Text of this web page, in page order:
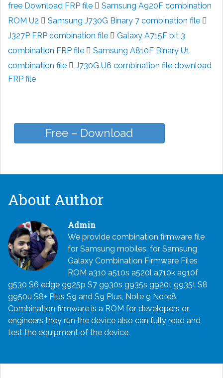
free Download FRP file
Samsung A920F combination
ROM U2
Samsung J730G Binary 7 combination file
J327P FRP combination file
Galaxy A715F bit 3
combination FRP file
Samsung A810F Binary U1
combination file
J730G U6 combination file download
FRP file
Free – Download
About Author
Admin
We provide combination firmware file
for Samsung mobiles. for Samsung
Galaxy Combination Firmware Files
ROM a310 a510s a520l a710k a910f
g530 S6 edge g925p S7 g930s g935s g920t g935t S8
g950u S8+ Plus S9 and S9 Plus, Note 9 Note8.
Combination firmware is a ROM for developers or
engineers they run the device also can fully read and
test the equipment of the device.